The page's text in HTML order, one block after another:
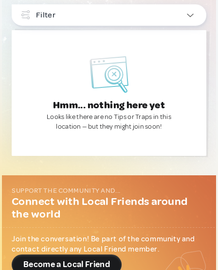
Filter
Hmm... nothing here yet
Looks like there are no Tips or Traps in this
location — but they might join soon!
SUPPORT THE COMMUNITY AND...
Connect with Local Friends around
the world
Join the conversation! Be part of the community and
contact directly any Local Friend member.
Become a Local Friend